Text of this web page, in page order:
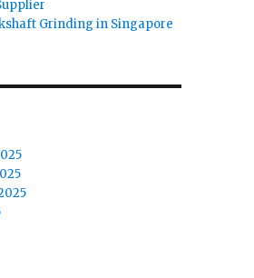
Grinding in Singapore